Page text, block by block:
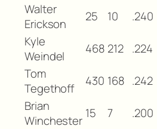
Walter
Erickson
25 10 .240
Kyle
Weindel
468 212 .224
Tom
Tegethoff
430 168 .242
Brian
Winchester 15 7 .200